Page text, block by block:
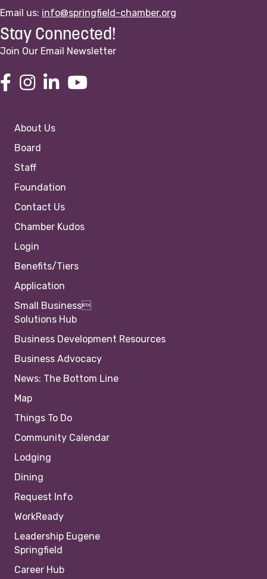
Email us: info@springfield-chamber.org
Stay Connected!
Join Our Email Newsletter
About Us
Board
Staff
Foundation
Contact Us
Chamber Kudos
Login
Benefits/Tiers
Application
Small Business
Solutions Hub
Business Development Resources
Business Advocacy
News: The Bottom Line
Map
Things To Do
Community Calendar
Lodging
Dining
Request Info
WorkReady
Leadership Eugene
Springfield
Career Hub